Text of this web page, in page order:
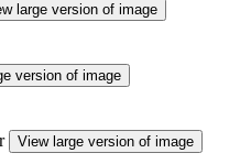
large version of image
version of image
View large version of image